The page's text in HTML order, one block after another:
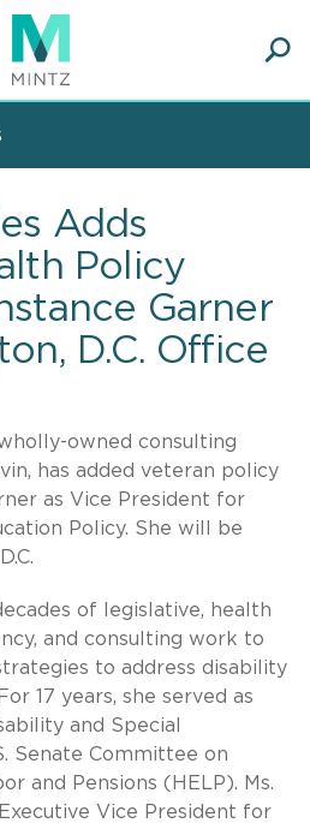
Adds
Policy
Garner
D.C. Office
owned consulting
has added veteran policy
as Vice President for
Policy. She will be
of legislative, health
and consulting work to
to address disability
17 years, she served as
and Special
Senate Committee on
and Pensions (HELP). Ms.
Vice President for